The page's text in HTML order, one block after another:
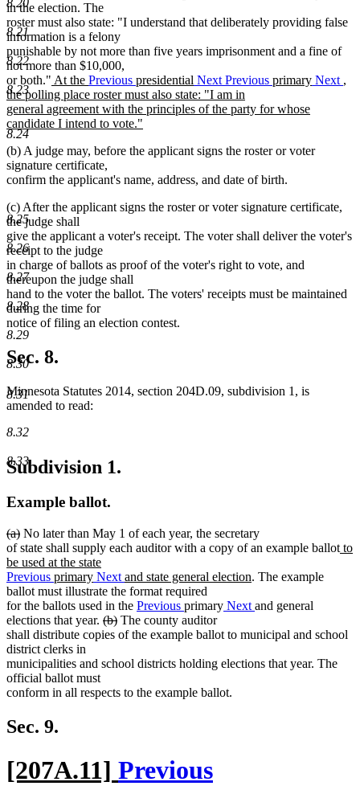
8.21
8.22
8.23
8.24
8.25
8.26
8.27
8.28
8.29
8.30
8.31
8.32
8.33
in the election. The
roster must also state: "I understand that deliberately providing false
information is a felony
punishable by not more than five years imprisonment and a fine of
not more than $10,000,
or both." new
text
begin
At the Previous presidential Next Previous primary Next ,
the polling place roster must also state: "I am in
general agreement with the principles of the party for whose
candidate I intend to vote."
new
text
end
(b) A judge may, before the applicant signs the roster or voter
signature certificate,
confirm the applicant's name, address, and date of birth.
(c) After the applicant signs the roster or voter signature certificate,
the judge shall
give the applicant a voter's receipt. The voter shall deliver the voter's
receipt to the judge
in charge of ballots as proof of the voter's right to vote, and
thereupon the judge shall
hand to the voter the ballot. The voters' receipts must be maintained
during the time for
notice of filing an election contest.
Sec. 8.
Minnesota Statutes 2014, section 204D.09, subdivision 1, is
amended to read:
Subdivision 1.
Example ballot.
deleted
text
begin
(a)deleted
text
end
No later than May 1 of each year, the secretary
of state shall supply each auditor with a copy of an example ballotnew
to
be used at the state
Previous primary Next and state general election new
end
. The example
ballot must illustrate the format required
for the ballots used in the Previous primary Next and general
elections that year. deleted
text
(b)deleted
text
The county auditor
shall distribute copies of the example ballot to municipal and school
district clerks in
municipalities and school districts holding elections that year. The
official ballot must
conform in all respects to the example ballot.
Sec. 9.
new
[207A.11] Previous